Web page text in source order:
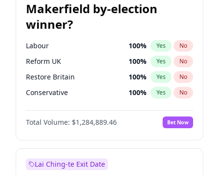
Makerfield by-election
winner?
Labour 100% Yes No
Reform UK 100% Yes No
Restore Britain 100% Yes No
Conservative 100% Yes No
Green Party 100%
Liberal Democrat No
Total Volume: $1,284,889.46 Bet Now
Lai Ching-te Exit Date